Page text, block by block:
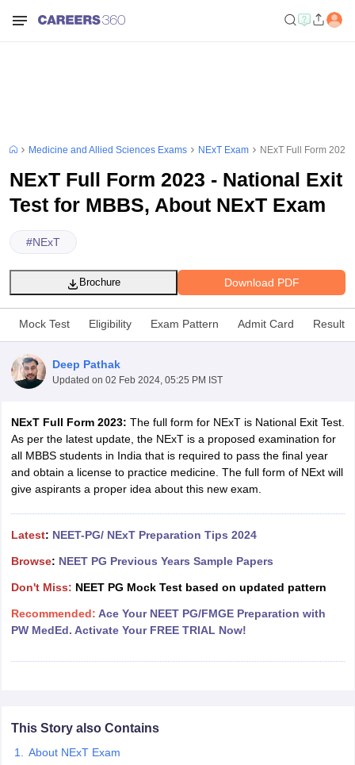
NEET MDS Cutoff
Nursing Fees StructureAIIMS BSc Nursing ResultAIIMS BSc
in India Veterinary Science Colleges in Maharashtra
Medicine and Allied Sciences Exams NExT Exam NExT Full Form 2023
NExT Full Form 2023 - National Exit
Test for MBBS, About NExT Exam
#NExT
Download PDF
Brochure
Mock Test Eligibility Exam Pattern Admit Card Result
Deep Pathak
Updated on 02 Feb 2024, 05:25 PM IST
NExT Full Form 2023: The full form for NExT is National Exit Test.
As per the latest update, the NExT is a proposed examination for
all MBBS students in India that is required to pass the final year
and obtain a license to practice medicine. The full form of NExt will
give aspirants a proper idea about this new exam.
Latest: NEET-PG/ NExT Preparation Tips 2024
Browse: NEET PG Previous Years Sample Papers
Don't Miss: NEET PG Mock Test based on updated pattern
Recommended: Ace Your NEET PG/FMGE Preparation with
PW MedEd. Activate Your FREE TRIAL Now!
This Story also Contains
About NExT Exam